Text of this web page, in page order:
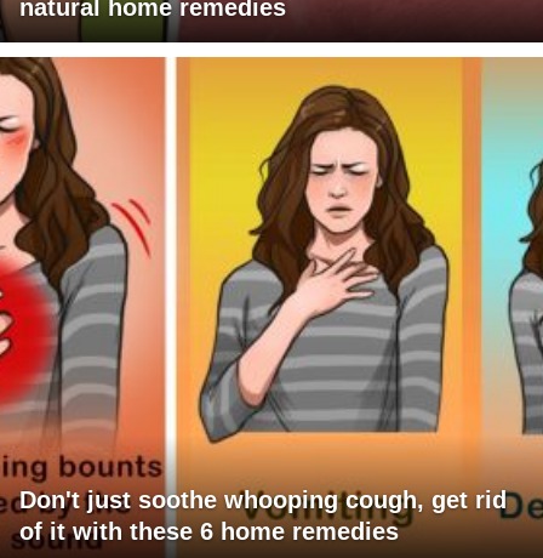
natural home remedies
Don't just soothe whooping cough, get rid
of it with these 6 home remedies